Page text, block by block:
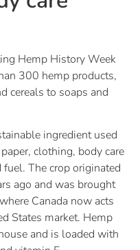
Hemp History Week
300 hemp products,
cereals to soaps and
ingredient used
clothing, body care
The crop originated
ago and was brought
Canada now acts
States market. Hemp
and is loaded with